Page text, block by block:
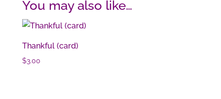
You may also like…
Thankful (card)
$3.00